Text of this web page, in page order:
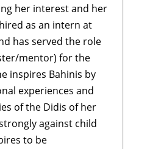
her interest and her
as an intern at
has served the role
mentor) for the
inspires Bahinis by
experiences and
of the Didis of her
against child
to be